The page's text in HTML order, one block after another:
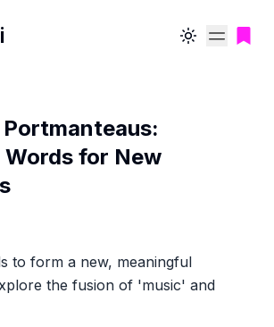
Toggle theme
Words for New
to form a new, meaningful
the fusion of 'music' and